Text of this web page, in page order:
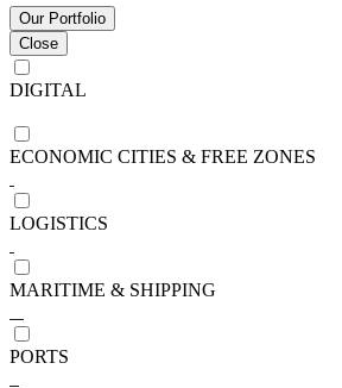
Our Portfolio
Close
DIGITAL
ECONOMIC CITIES & FREE ZONES
LOGISTICS
MARITIME & SHIPPING
PORTS